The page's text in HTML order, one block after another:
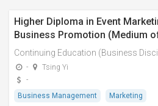
Higher Diploma in Event
Business Promotion (Medium
-
Tsing Yi
-
Business Management
Marketing